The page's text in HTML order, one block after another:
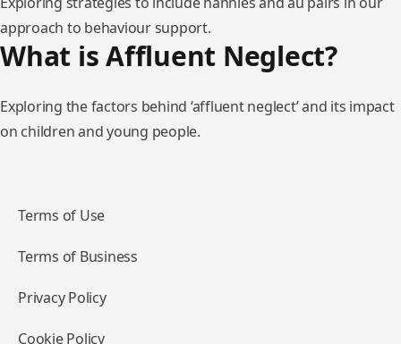
approach to behaviour support.
What is Affluent Neglect?
Exploring the factors behind ‘affluent neglect’ and its impact
on children and young people.
Terms of Use
Terms of Business
Privacy Policy
Cookie Policy